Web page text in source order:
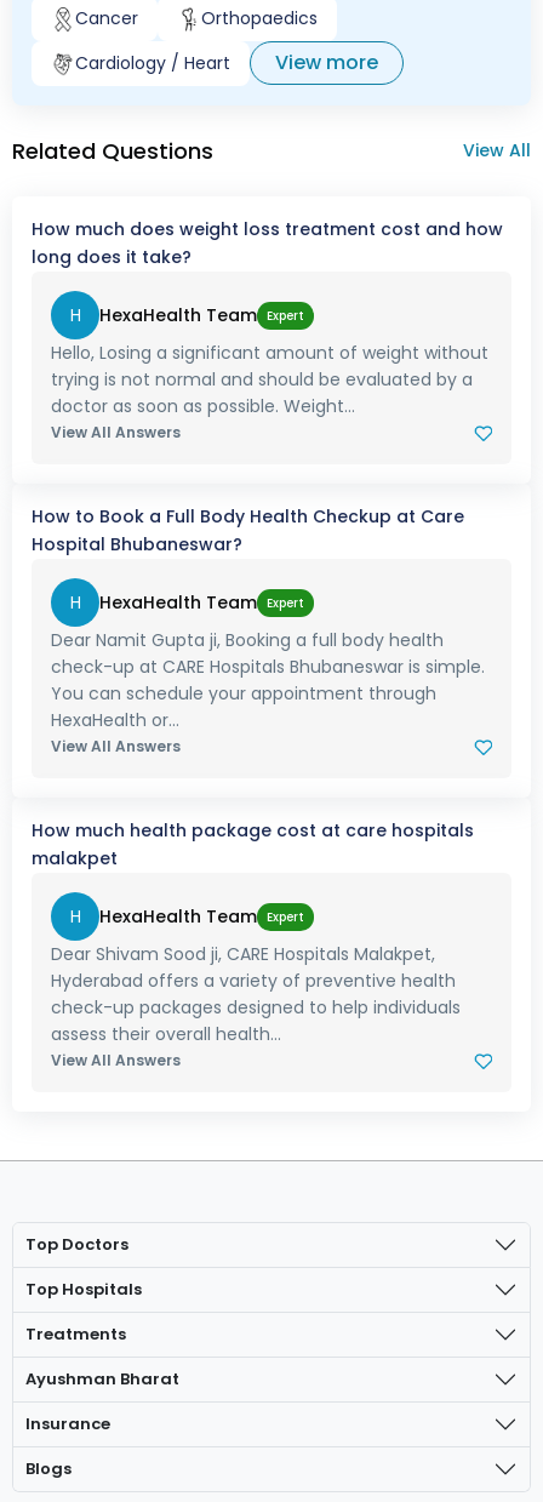
Cancer
Orthopaedics
Cardiology / Heart
View more
Related Questions View All
How much does weight loss treatment cost and how
long does it take?
H HexaHealth Team Expert
Hello, Losing a significant amount of weight without
trying is not normal and should be evaluated by a
doctor as soon as possible. Weight...
View All Answers
How to Book a Full Body Health Checkup at Care
Hospital Bhubaneswar?
H HexaHealth Team Expert
Dear Namit Gupta ji, Booking a full body health
check-up at CARE Hospitals Bhubaneswar is simple.
You can schedule your appointment through
HexaHealth or...
View All Answers
How much health package cost at care hospitals
malakpet
H HexaHealth Team Expert
Dear Shivam Sood ji, CARE Hospitals Malakpet,
Hyderabad offers a variety of preventive health
check-up packages designed to help individuals
assess their overall health...
View All Answers
Top Doctors
Top Hospitals
Treatments
Ayushman Bharat
Insurance
Blogs